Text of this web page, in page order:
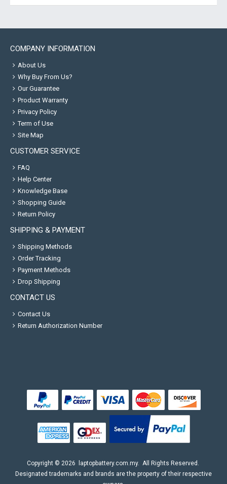
COMPANY INFORMATION
About Us
Why Buy From Us?
Our Guarantee
Product Warranty
Privacy Policy
Term of Use
Site Map
CUSTOMER SERVICE
FAQ
Help Center
Knowledge Base
Shopping Guide
Return Policy
SHIPPING & PAYMENT
Shipping Methods
Order Tracking
Payment Methods
Drop Shipping
CONTACT US
Contact Us
Return Authorization Number
Copyright © 2026 laptopbattery.com.my. All Rights Reserved.
Designated trademarks and brands are the property of their respective